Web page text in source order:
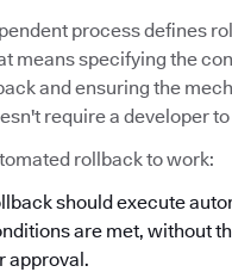
process defines
means specifying the
and ensuring the
require a developer
rollback to work:
should execute
are met, without
approval.